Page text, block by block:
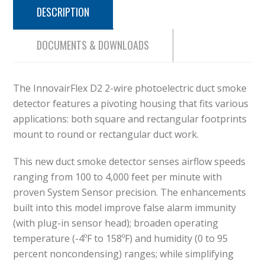
DESCRIPTION
DOCUMENTS & DOWNLOADS
The InnovairFlex D2 2-wire photoelectric duct smoke
detector features a pivoting housing that fits various
applications: both square and rectangular footprints
mount to round or rectangular duct work.
This new duct smoke detector senses airflow speeds
ranging from 100 to 4,000 feet per minute with
proven System Sensor precision. The enhancements
built into this model improve false alarm immunity
(with plug-in sensor head); broaden operating
temperature (-4ºF to 158ºF) and humidity (0 to 95
percent noncondensing) ranges; while simplifying